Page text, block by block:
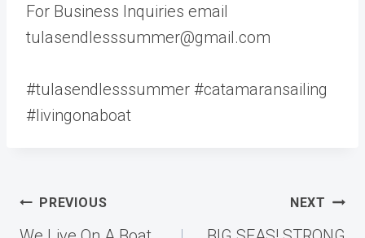
For Business Inquiries email
tulasendlesssummer@gmail.com
#tulasendlesssummer #catamaransailing
#livingonaboat
Post
PREVIOUS NEXT